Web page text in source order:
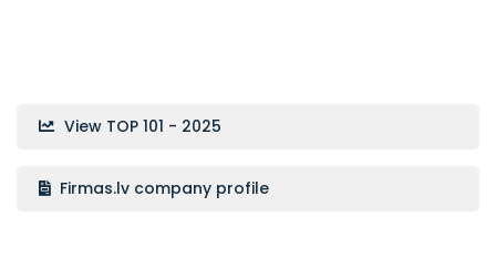
View TOP 101 - 2025
Firmas.lv company profile